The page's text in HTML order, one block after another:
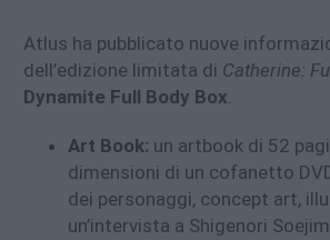
Atlus ha pubblicato nuove
dell’edizione limitata di Catherine:
Dynamite Full Body Box.
Art Book: un artbook di 52
dimensioni di un cofanetto
dei personaggi, concept art,
un’intervista a Shigenori